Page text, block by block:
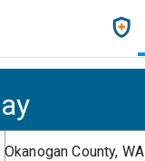
Okanogan County, WA